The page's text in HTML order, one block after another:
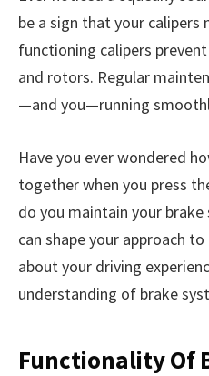
be a sign that your calipers
functioning calipers
and rotors. Regular
—and you—running
Have you ever wondered
together when you press
do you maintain your
can shape your approach
about your driving
understanding of brake
Functionality Of